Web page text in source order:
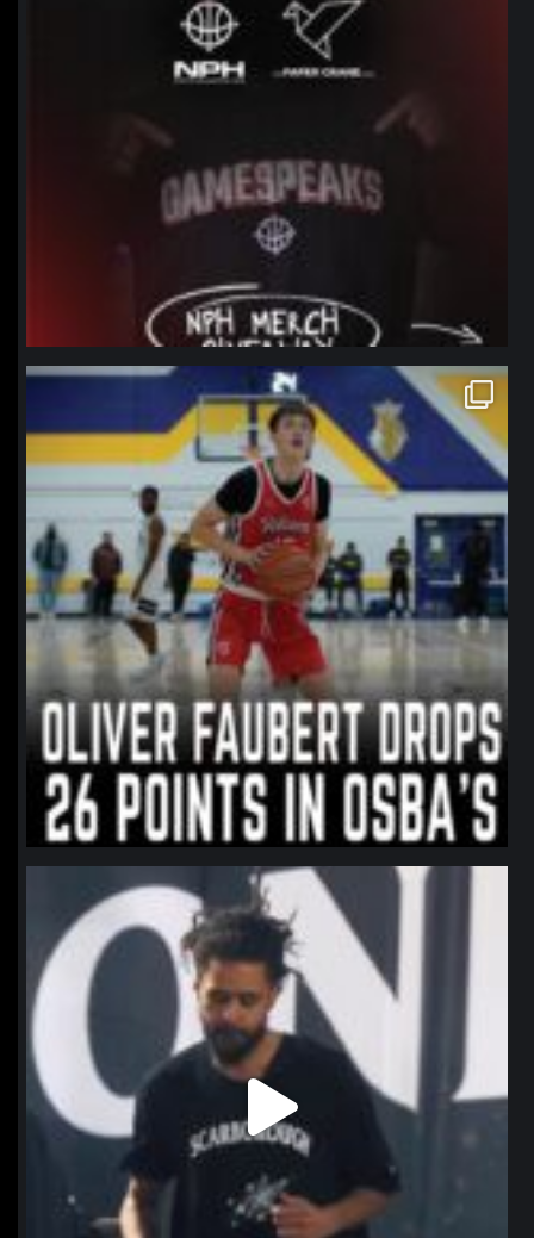
northpolehoops
Jan 11
northpolehoops
Jan 11